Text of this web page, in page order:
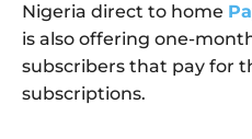
Nigeria direct to home
is also offering one-
subscribers that pay for
subscriptions.